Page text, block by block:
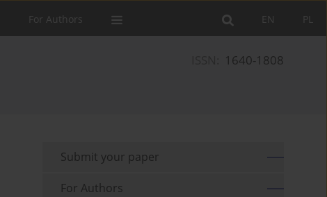
PL
EN
For Authors
1640-1808
Submit your paper
For Authors